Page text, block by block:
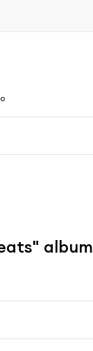
album